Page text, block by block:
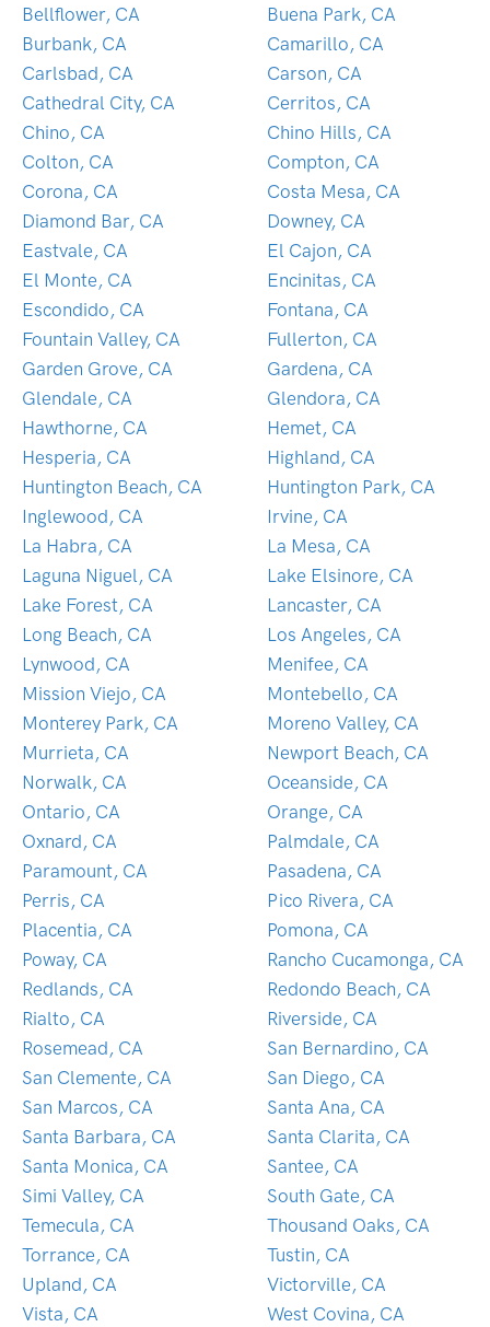
Bellflower, CA
Buena Park, CA
Burbank, CA
Camarillo, CA
Carlsbad, CA
Carson, CA
Cathedral City, CA
Cerritos, CA
Chino, CA
Chino Hills, CA
Colton, CA
Compton, CA
Corona, CA
Costa Mesa, CA
Diamond Bar, CA
Downey, CA
Eastvale, CA
El Cajon, CA
El Monte, CA
Encinitas, CA
Escondido, CA
Fontana, CA
Fountain Valley, CA
Fullerton, CA
Garden Grove, CA
Gardena, CA
Glendale, CA
Glendora, CA
Hawthorne, CA
Hemet, CA
Hesperia, CA
Highland, CA
Huntington Beach, CA
Huntington Park, CA
Inglewood, CA
Irvine, CA
La Habra, CA
La Mesa, CA
Laguna Niguel, CA
Lake Elsinore, CA
Lake Forest, CA
Lancaster, CA
Long Beach, CA
Los Angeles, CA
Lynwood, CA
Menifee, CA
Mission Viejo, CA
Montebello, CA
Monterey Park, CA
Moreno Valley, CA
Murrieta, CA
Newport Beach, CA
Norwalk, CA
Oceanside, CA
Ontario, CA
Orange, CA
Oxnard, CA
Palmdale, CA
Paramount, CA
Pasadena, CA
Perris, CA
Pico Rivera, CA
Placentia, CA
Pomona, CA
Poway, CA
Rancho Cucamonga, CA
Redlands, CA
Redondo Beach, CA
Rialto, CA
Riverside, CA
Rosemead, CA
San Bernardino, CA
San Clemente, CA
San Diego, CA
San Marcos, CA
Santa Ana, CA
Santa Barbara, CA
Santa Clarita, CA
Santa Monica, CA
Santee, CA
Simi Valley, CA
South Gate, CA
Temecula, CA
Thousand Oaks, CA
Torrance, CA
Tustin, CA
Upland, CA
Victorville, CA
Vista, CA
West Covina, CA